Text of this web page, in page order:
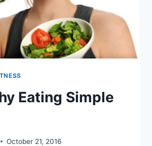
Eating Simple
October 21, 2016